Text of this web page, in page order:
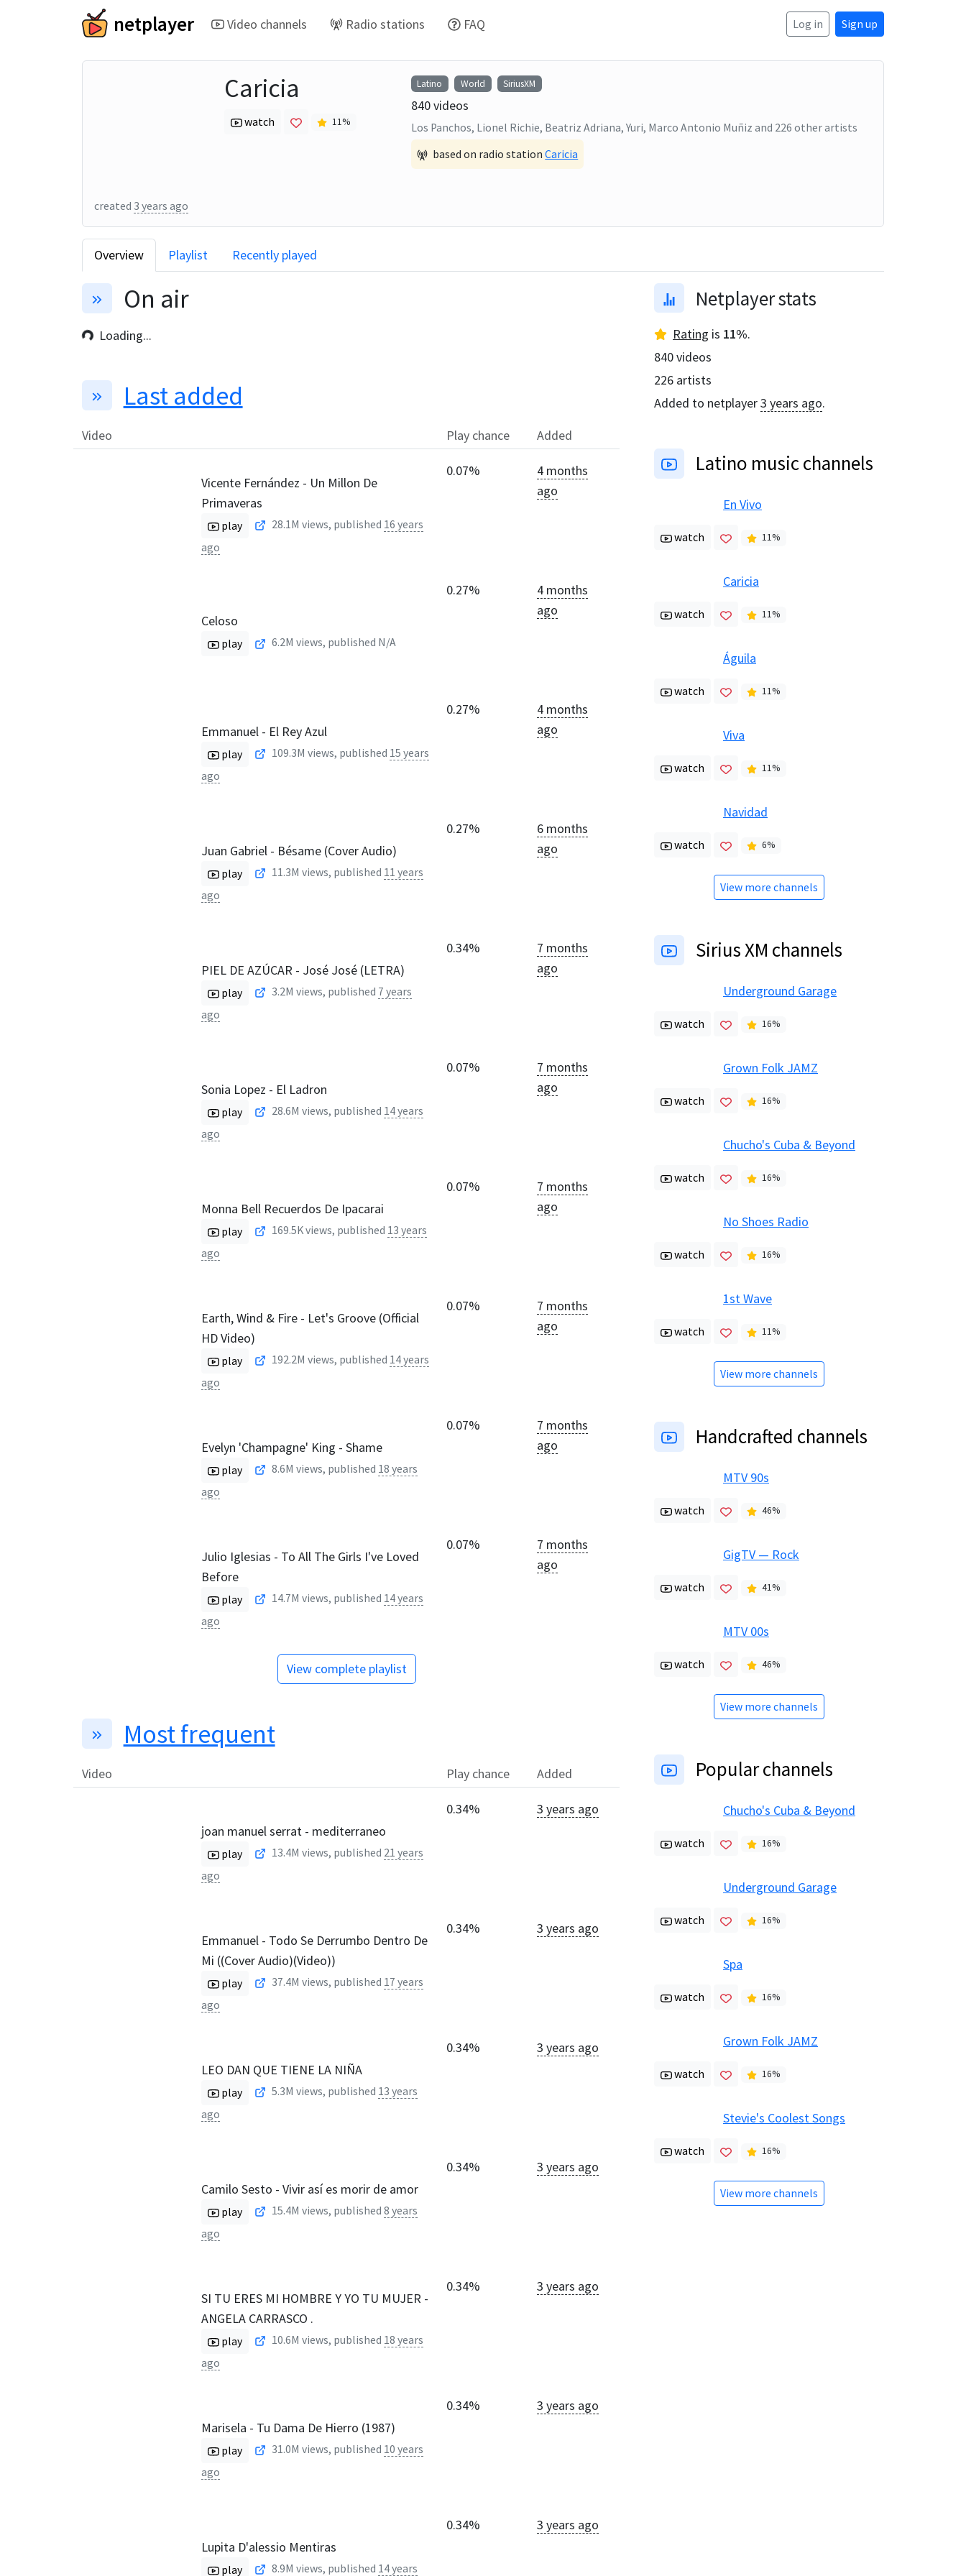
netplayer Video channels Radio stations FAQ Log in Sign up
Caricia
watch 11%
Latino World SiriusXM
840videos
Los Panchos, Lionel Richie, Beatriz Adriana, Yuri, Marco Antonio Muñiz and 226 other artists
based on radio stationCaricia
created 3 years ago
Overview Playlist Recently played
On air
Loading...
Last added
Video Play chance Added
Vicente Fernández - Un Millon De
Primaveras
play 28.1M views, published 16 years
ago
0.07%
4 months
ago
Celoso
play 6.2M views, published N/A
0.27%
4 months
ago
Emmanuel - El Rey Azul
play 109.3M views, published 15 years
ago
0.27%
4 months
ago
Juan Gabriel - Bésame (Cover Audio)
play 11.3M views, published 11 years
ago
0.27%
6 months
ago
PIEL DE AZÚCAR - José José (LETRA)
play 3.2M views, published 7 years
ago
0.34%
7 months
ago
Sonia Lopez - El Ladron
play 28.6M views, published 14 years
ago
0.07%
7 months
ago
Monna Bell Recuerdos De Ipacarai
play 169.5Kviews, published 13 years
ago
0.07%
7 months
ago
Earth, Wind & Fire - Let's Groove (Official
HD Video)
play 192.2M views, published 14 years
ago
0.07%
7 months
ago
Evelyn 'Champagne' King - Shame
play 8.6M views, published 18 years
ago
0.07%
7 months
ago
Julio Iglesias - To All The Girls I've Loved
Before
play 14.7M views, published 14 years
ago
0.07%
7 months
ago
View complete playlist
Most frequent
Video Play chance Added
joan manuel serrat - mediterraneo
play 13.4M views, published 21 years
ago
0.34% 3 years ago
Emmanuel - Todo Se Derrumbo Dentro De
Mi ((Cover Audio)(Video))
play 37.4M views, published 17 years
ago
0.34% 3 years ago
LEO DAN QUE TIENE LA NIÑA
play 5.3M views, published 13 years
ago
0.34% 3 years ago
Camilo Sesto - Vivir así es morir de amor
play 15.4M views, published 8 years
ago
0.34% 3 years ago
SI TU ERES MI HOMBRE Y YO TU MUJER -
ANGELA CARRASCO .
play 10.6M views, published 18 years
ago
0.34% 3 years ago
Marisela - Tu Dama De Hierro (1987)
play 31.0M views, published 10 years
ago
0.34% 3 years ago
Lupita D'alessio Mentiras
play 8.9M views, published 14 years
0.34% 3 years ago
Netplayer stats
Rating is 11%.
840videos
226 artists
Added to netplayer3 years ago.
Latino music channels
En Vivo
watch 11%
Caricia
watch 11%
Águila
watch 11%
Viva
watch 11%
Navidad
watch 6%
View more channels
Sirius XM channels
Underground Garage
watch 16%
Grown Folk JAMZ
watch 16%
Chucho's Cuba & Beyond
watch 16%
No Shoes Radio
watch 16%
1st Wave
watch 11%
View more channels
Handcrafted channels
MTV 90s
watch 46%
GigTV — Rock
watch 41%
MTV 00s
watch 46%
View more channels
Popular channels
Chucho's Cuba & Beyond
watch 16%
Underground Garage
watch 16%
Spa
watch 16%
Grown Folk JAMZ
watch 16%
Stevie's Coolest Songs
watch 16%
View more channels